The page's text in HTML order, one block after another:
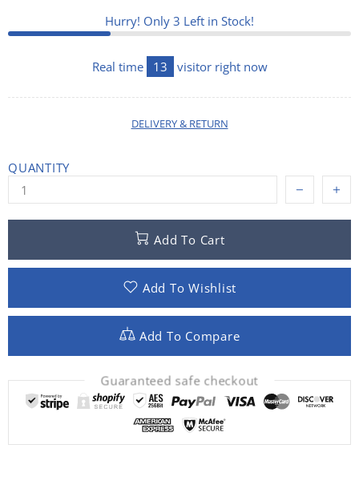
Hurry! Only 3 Left in Stock!
Real time 13 visitor right now
DELIVERY & RETURN
QUANTITY
Add To Cart
Add To Wishlist
Add To Compare
Guaranteed safe checkout